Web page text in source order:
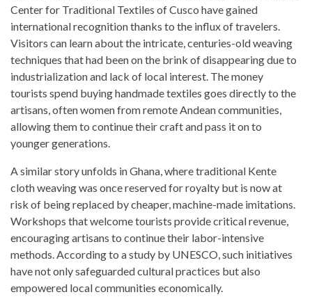
Center for Traditional Textiles of Cusco have gained
international recognition thanks to the influx of travelers.
Visitors can learn about the intricate, centuries-old weaving
techniques that had been on the brink of disappearing due to
industrialization and lack of local interest. The money
tourists spend buying handmade textiles goes directly to the
artisans, often women from remote Andean communities,
allowing them to continue their craft and pass it on to
younger generations.
A similar story unfolds in Ghana, where traditional Kente
cloth weaving was once reserved for royalty but is now at
risk of being replaced by cheaper, machine-made imitations.
Workshops that welcome tourists provide critical revenue,
encouraging artisans to continue their labor-intensive
methods. According to a study by UNESCO, such initiatives
have not only safeguarded cultural practices but also
empowered local communities economically.